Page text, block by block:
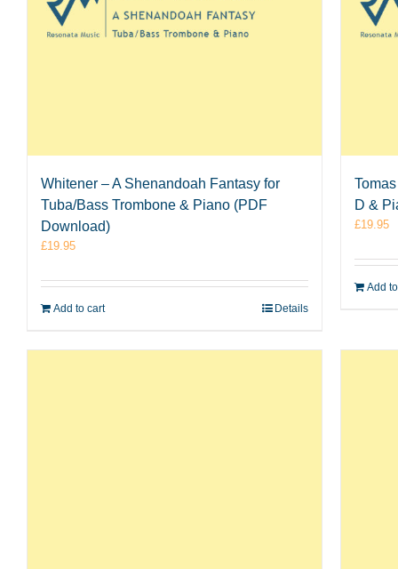
Whitener – A Shenandoah Fantasy for
Tuba/Bass Trombone & Piano (PDF
Download)
£19.95
Add to cart Details
D &
£19.95
Add